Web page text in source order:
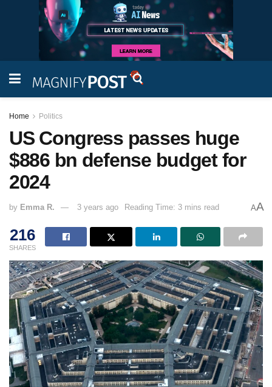
Home Politics
US Congress passes huge
$886 bn defense budget for
2024
by Emma R. 3 years ago Reading Time: 3 mins read AA
216
SHARES